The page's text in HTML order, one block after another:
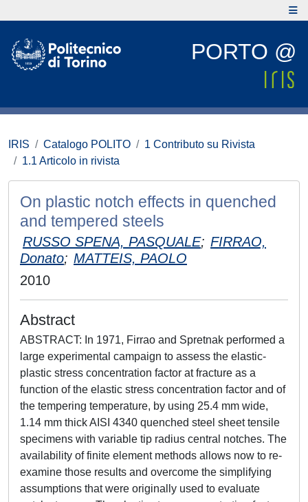
PORTO @
IRIS Catalogo POLITO
1 Contributo su Rivista
1.1 Articolo in rivista
On plastic notch effects in quenched
and tempered steels
RUSSO SPENA, PASQUALE; FIRRAO,
Donato; MATTEIS, PAOLO
2010
Abstract
ABSTRACT: In 1971, Firrao and Spretnak performed a
large experimental campaign to assess the elastic-
plastic stress concentration factor at fracture as a
function of the elastic stress concentration factor and of
the tempering temperature, by using 25.4 mm wide,
1.14 mm thick AISI 4340 quenched steel sheet tensile
specimens with variable tip radius central notches. The
availability of finite element methods allows now to re-
examine those results and overcome the simplifying
assumptions that were originally used to evaluate